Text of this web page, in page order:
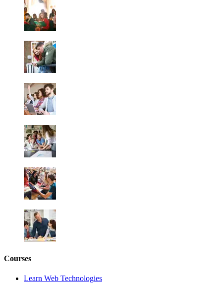
Courses
Learn Web Technologies